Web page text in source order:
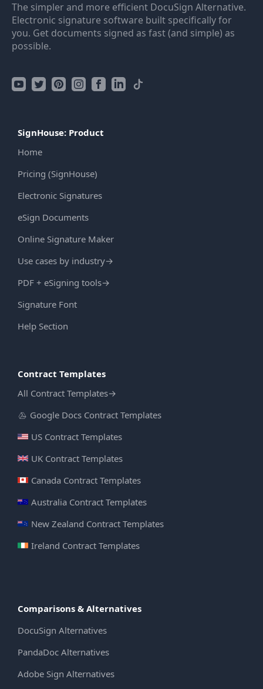
The simpler and more efficient DocuSign Alternative.
Electronic signature software built specifically for
you. Get documents signed as fast (and simple) as
possible.
SignHouse: Product
Home
Pricing (SignHouse)
Electronic Signatures
eSign Documents
Online Signature Maker
Use cases by industry→
PDF + eSigning tools→
Signature Font
Help Section
Contract Templates
All Contract Templates→
Google Docs Contract Templates
US Contract Templates
UK Contract Templates
Canada Contract Templates
Australia Contract Templates
New Zealand Contract Templates
Ireland Contract Templates
Comparisons & Alternatives
DocuSign Alternatives
PandaDoc Alternatives
Adobe Sign Alternatives